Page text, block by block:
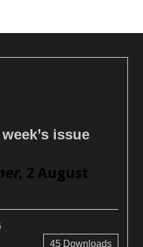
issue
, 2 August
45Downloads